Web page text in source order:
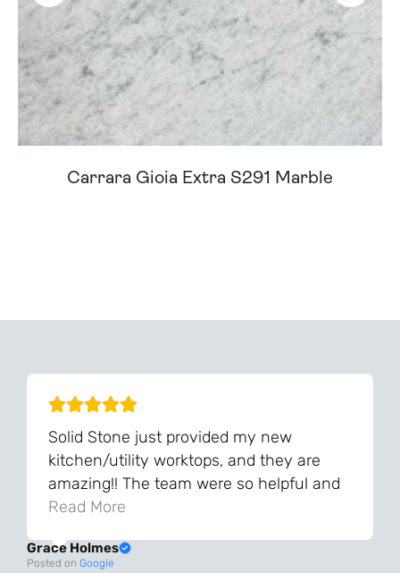
Carrara Gioia Extra S291 Marble
Solid Stone just provided my new
kitchen/utility worktops, and they are
amazing!! The team were so helpful and
knowledgeable during the process and
and the final result is even better than I
Read More
Grace Holmes
Posted on Google